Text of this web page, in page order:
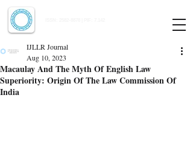
Macaulay And The Myth Of English Law
Superiority: Origin Of The Law Commission Of
India
IJLLR Journal
Aug 10, 2023